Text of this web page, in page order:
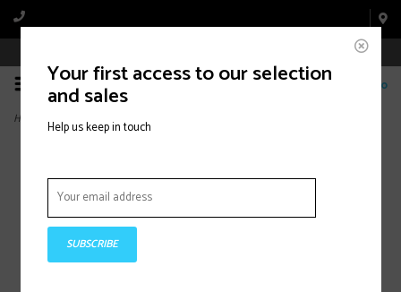
0
Home >NiteBright 100, Light, Rear, Black
Your first access to our selection
and sales
Help us keep in touch
SUBSCRIBE